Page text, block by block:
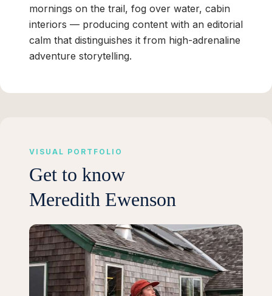
mornings on the trail, fog over water, cabin
interiors — producing content with an editorial
calm that distinguishes it from high-adrenaline
adventure storytelling.
VISUAL PORTFOLIO
Get to know
Meredith Ewenson